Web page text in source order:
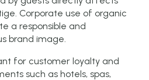
Corporate use of organic
a responsible and
brand image.
for customer loyalty and
such as hotels, spas,